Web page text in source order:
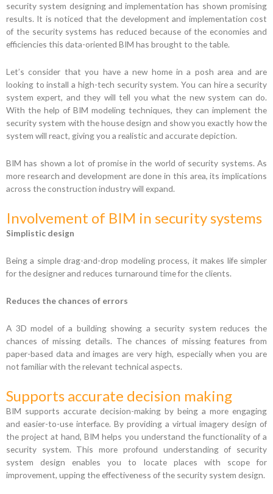
security system designing and implementation has shown promising
results. It is noticed that the development and implementation cost
of the security systems has reduced because of the economies and
efficiencies this data-oriented BIM has brought to the table.
Let’s consider that you have a new home in a posh area and are
looking to install a high-tech security system. You can hire a security
system expert, and they will tell you what the new system can do.
With the help of BIM modeling techniques, they can implement the
security system with the house design and show you exactly how the
system will react, giving you a realistic and accurate depiction.
BIM has shown a lot of promise in the world of security systems. As
more research and development are done in this area, its implications
across the construction industry will expand.
Involvement of BIM in security systems
Simplistic design
Being a simple drag-and-drop modeling process, it makes life simpler
for the designer and reduces turnaround time for the clients.
Reduces the chances of errors
A 3D model of a building showing a security system reduces the
chances of missing details. The chances of missing features from
paper-based data and images are very high, especially when you are
not familiar with the relevant technical aspects.
Supports accurate decision making
BIM supports accurate decision-making by being a more engaging
and easier-to-use interface. By providing a virtual imagery design of
the project at hand, BIM helps you understand the functionality of a
security system. This more profound understanding of security
system design enables you to locate places with scope for
improvement, upping the effectiveness of the security system design.